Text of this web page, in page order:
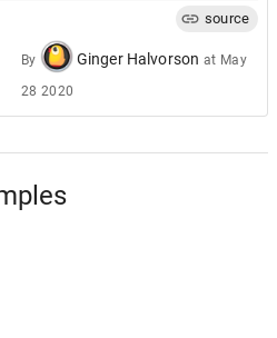
source
By Ginger Halvorson at May
28 2020